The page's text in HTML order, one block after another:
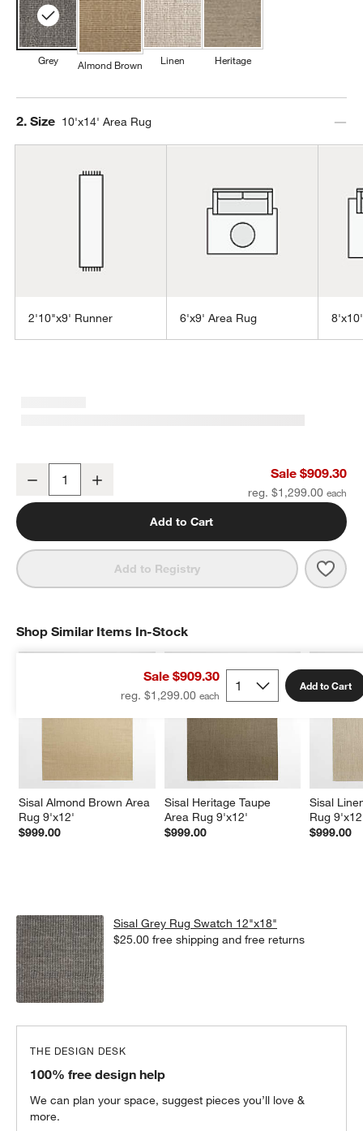
Grey Almond Brown Linen Heritage
Step
2. Size 10'x14' Area Rug
2'10"x9' Runner 6'x9' Area Rug
Decrease Sale $909.30
reg. $1,299.00
Add to Cart
Add to Registry
Sale $909.30
reg. $1,299.00
Add to Cart
Shop Similar Items In-Stock
Sisal Almond Brown Area
Rug 9'x12'
$999.00
Sisal Heritage Taupe
Area Rug 9'x12'
$999.00
Sisal
Rug
$999.00
SHOP SIMILAR ITEMS IN-STOCKITEMS SKIPPED. UNDO.
Sisal Grey Rug Swatch 12"x18"
$25.00 free shipping and free returns
THE DESIGN DESK
100% free design help
We can plan your space, suggest pieces you’ll love &
more.